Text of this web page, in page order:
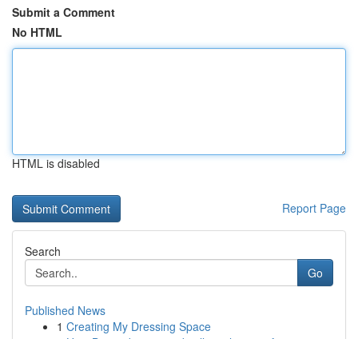
Submit a Comment
No HTML
HTML is disabled
Report Page
Search
Go
Published News
1 Creating My Dressing Space